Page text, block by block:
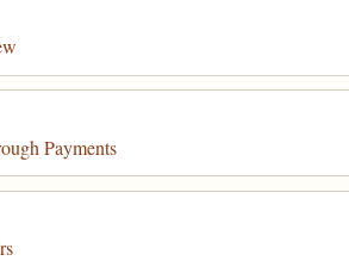
Payments